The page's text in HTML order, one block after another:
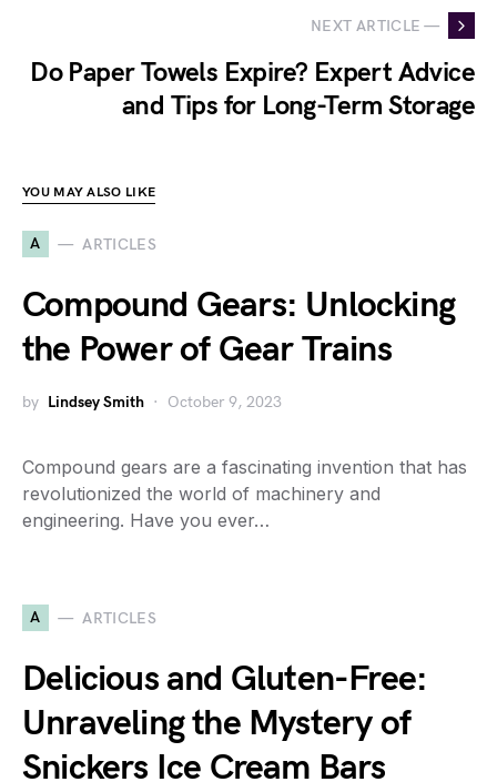
NEXT ARTICLE —
Do Paper Towels Expire? Expert Advice
and Tips for Long-Term Storage
YOU MAY ALSO LIKE
A ARTICLES
Compound Gears: Unlocking
the Power of Gear Trains
by Lindsey Smith October 9, 2023
Compound gears are a fascinating invention that has
revolutionized the world of machinery and
engineering. Have you ever…
A ARTICLES
Delicious and Gluten-Free:
Unraveling the Mystery of
Snickers Ice Cream Bars